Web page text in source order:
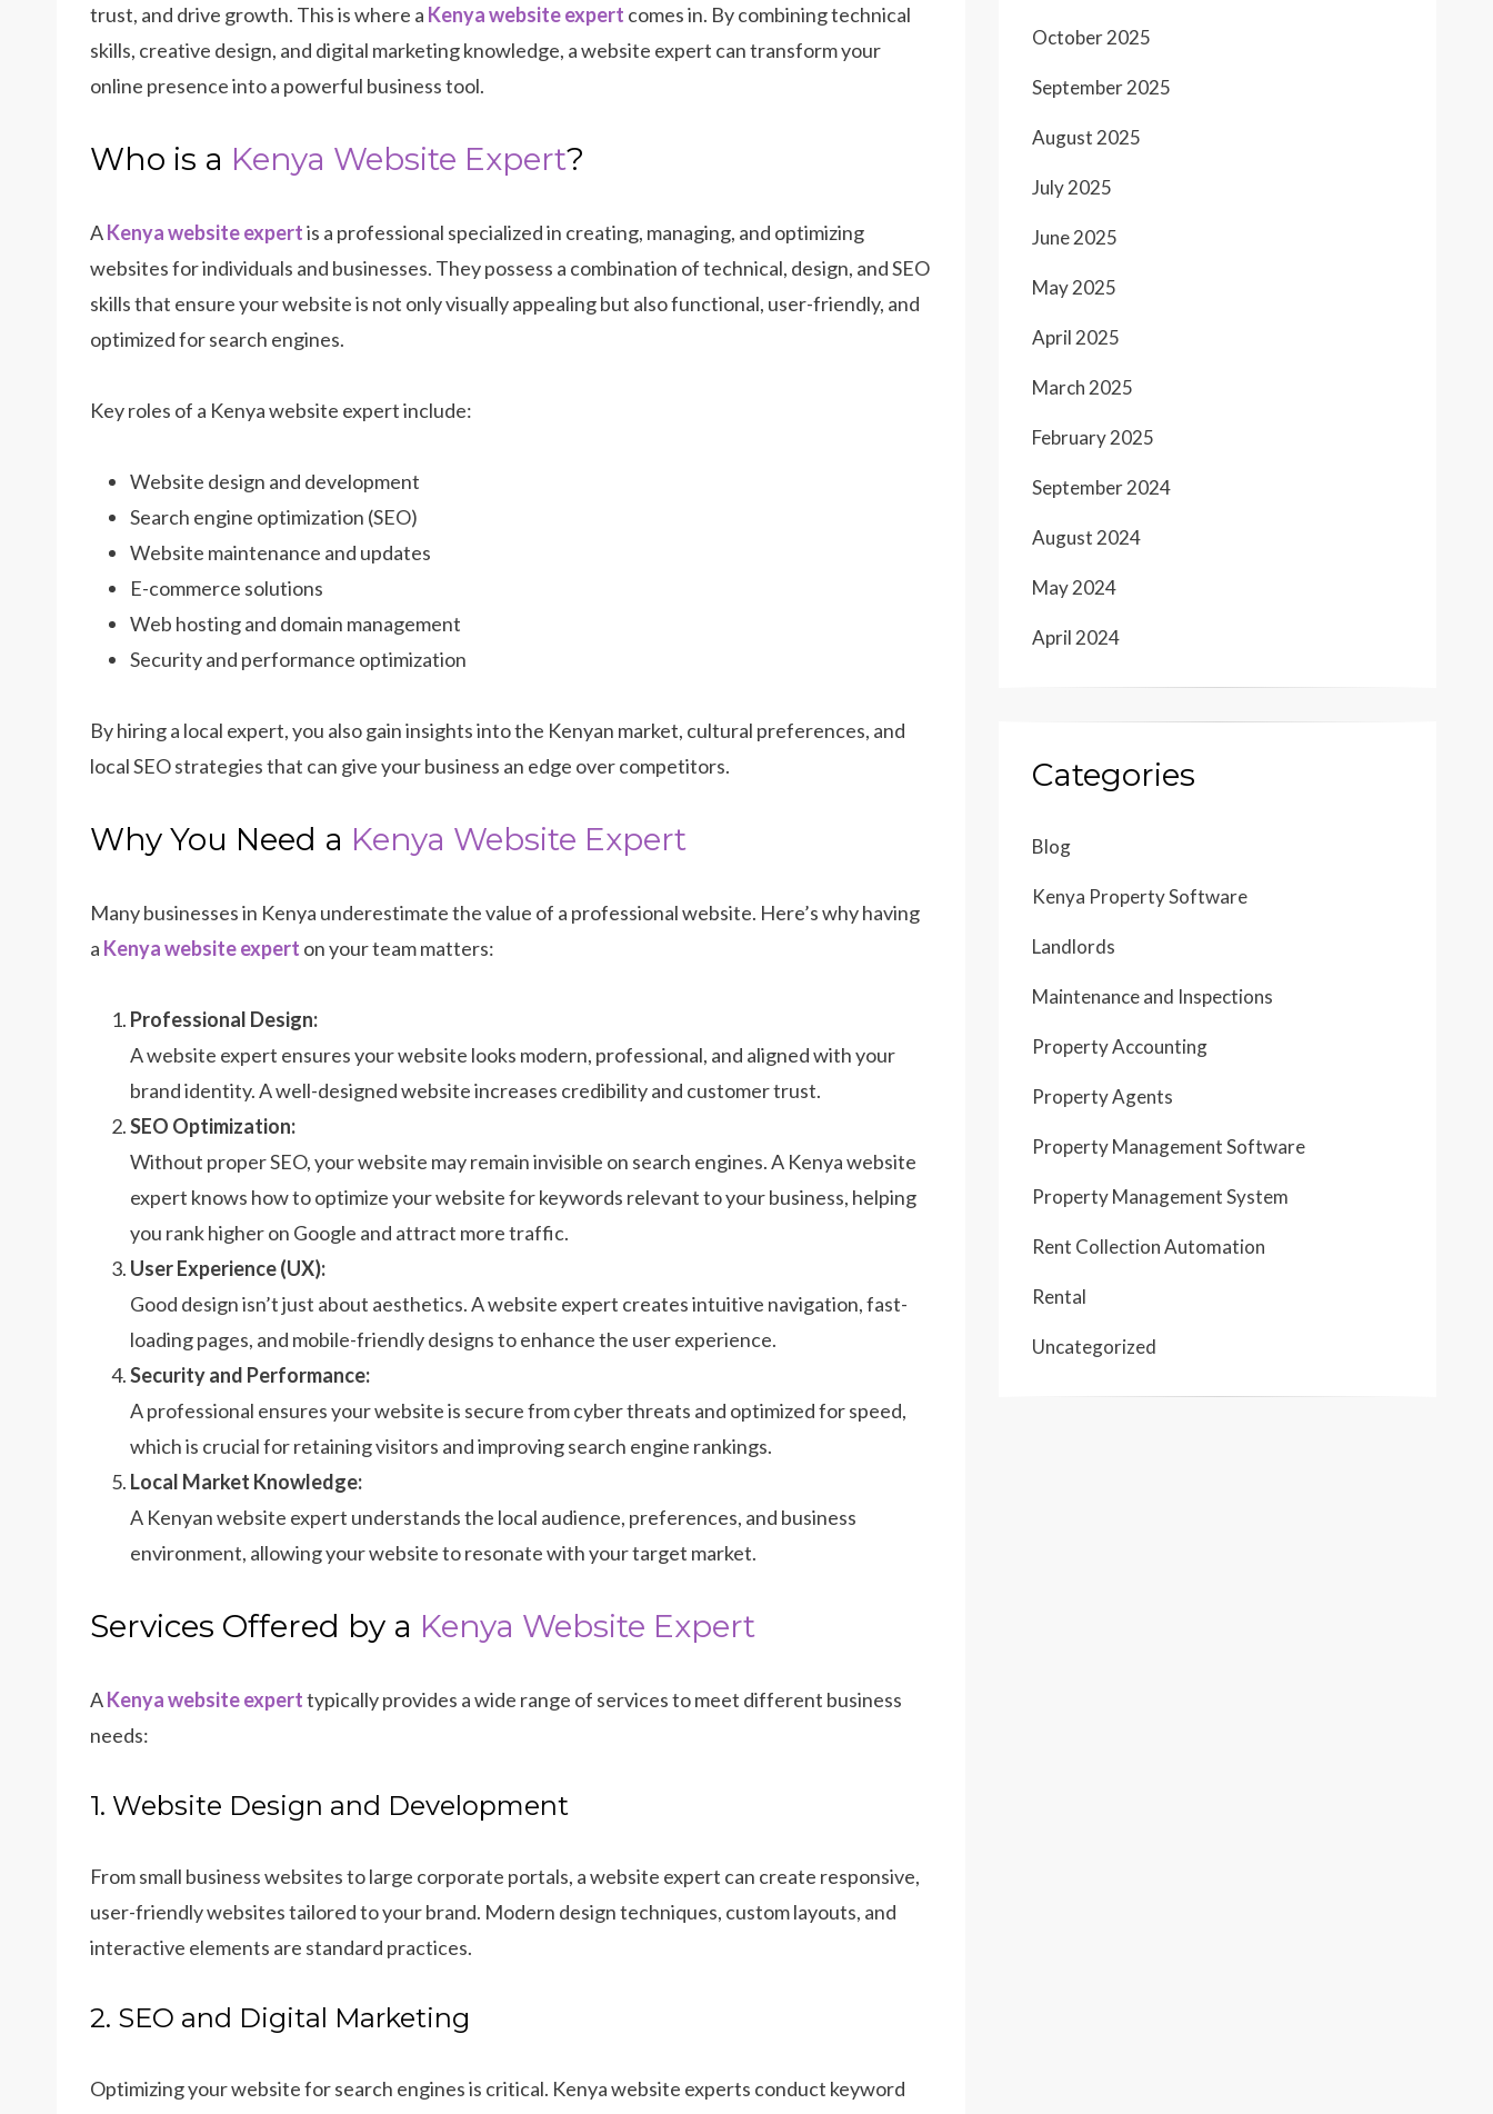
trust, and drive growth. This is where a Kenya website expert comes in. By combining technical
skills, creative design, and digital marketing knowledge, a website expert can transform your
online presence into a powerful business tool.
Who is a Kenya Website Expert?
AKenya website expertis a professional specialized in creating, managing, and optimizing
websites for individuals and businesses. They possess a combination of technical, design, and SEO
skills that ensure your website is not only visually appealing but also functional, user-friendly, and
optimized for search engines.
Key roles of a Kenya website expert include:
Website design and development
Search engine optimization (SEO)
Website maintenance and updates
E-commerce solutions
Web hosting and domain management
Security and performance optimization
By hiring a local expert, you also gain insights into the Kenyan market, cultural preferences, and
local SEO strategies that can give your business an edge over competitors.
Why You Need a Kenya Website Expert
Many businesses in Kenya underestimate the value of a professional website. Here’s why having
a Kenya website expert on your team matters:
Professional Design:
A website expert ensures your website looks modern, professional, and aligned with your
brand identity. A well-designed website increases credibility and customer trust.
SEO Optimization:
Without proper SEO, your website may remain invisible on search engines. A Kenya website
expert knows how to optimize your website for keywords relevant to your business, helping
you rank higher on Google and attract more traffic.
User Experience (UX):
Good design isn’t just about aesthetics. A website expert creates intuitive navigation, fast-
loading pages, and mobile-friendly designs to enhance the user experience.
Security and Performance:
A professional ensures your website is secure from cyber threats and optimized for speed,
which is crucial for retaining visitors and improving search engine rankings.
Local Market Knowledge:
A Kenyan website expert understands the local audience, preferences, and business
environment, allowing your website to resonate with your target market.
Services Offered by a Kenya Website Expert
AKenya website experttypically provides a wide range of services to meet different business
needs:
1. Website Design and Development
From small business websites to large corporate portals, a website expert can create responsive,
user-friendly websites tailored to your brand. Modern design techniques, custom layouts, and
interactive elements are standard practices.
2. SEO and Digital Marketing
Optimizing your website for search engines is critical. Kenya website experts conduct keyword
October 2025
September 2025
August 2025
July 2025
June 2025
May 2025
April 2025
March 2025
February 2025
September 2024
August 2024
May 2024
April 2024
Categories
Blog
Kenya Property Software
Landlords
Maintenance and Inspections
Property Accounting
Property Agents
Property Management Software
Property Management System
Rent Collection Automation
Rental
Uncategorized